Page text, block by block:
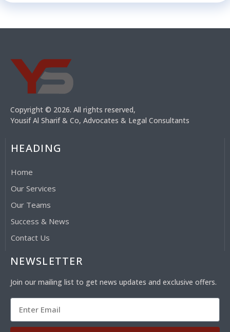
Copyright © 2026. All rights reserved,
Yousif Al Sharif & Co, Advocates & Legal Consultants
HEADING
Home
Our Services
Our Teams
Success & News
Contact Us
NEWSLETTER
Join our mailing list to get news updates and exclusive offers.